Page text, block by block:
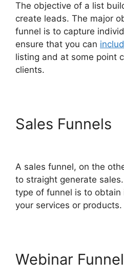
The objective of a list
create leads. The major
funnel is to capture
ensure that you can
listing and at some point
clients.
Sales Funnels
A sales funnel, on the
to straight generate
type of funnel is to obtain
your services or products.
Webinar Funnel